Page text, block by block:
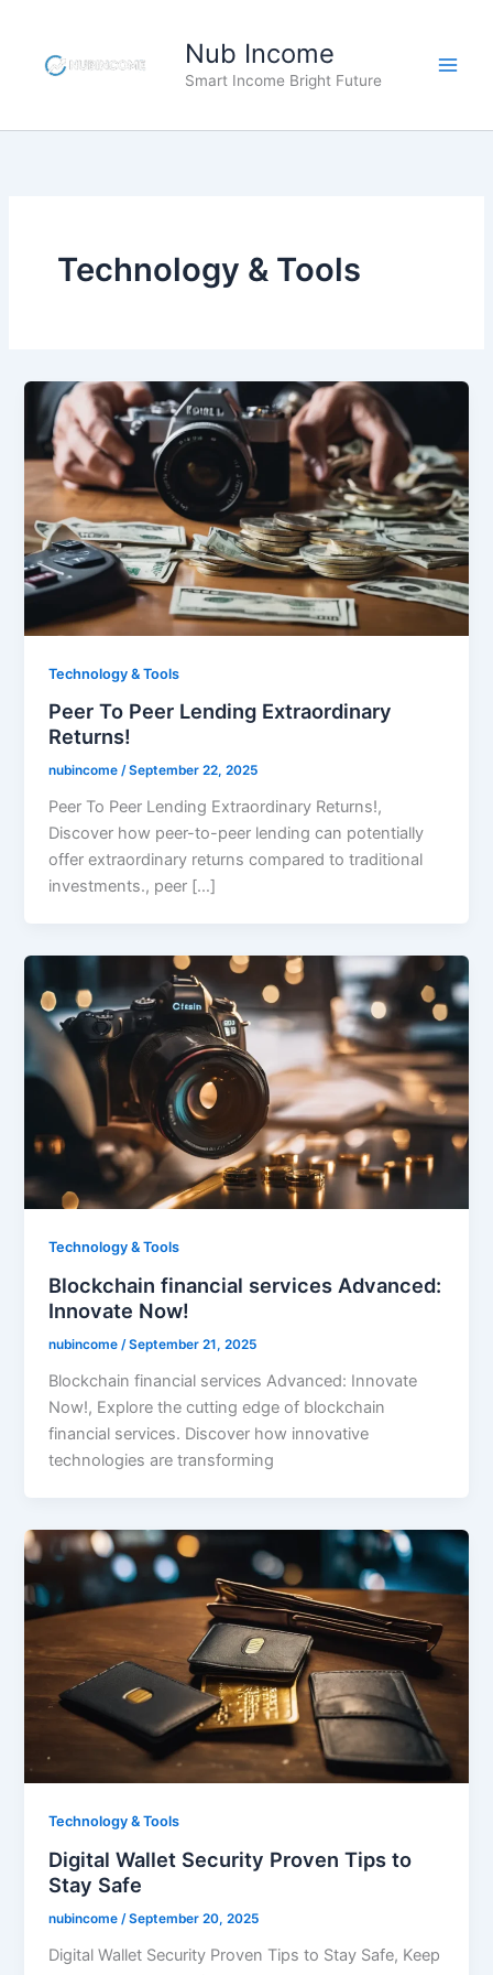
content
Nub Income
Smart Income Bright Future
Technology & Tools
Technology & Tools
Peer To Peer Lending Extraordinary
Returns!
nubincome/September 22, 2025
Peer To Peer Lending Extraordinary Returns!,
Discover how peer-to-peer lending can potentially
offer extraordinary returns compared to traditional
investments., peer […]
Technology & Tools
Blockchain financial services Advanced:
Innovate Now!
nubincome/September 21, 2025
Blockchain financial services Advanced: Innovate
Now!, Explore the cutting edge of blockchain
financial services. Discover how innovative
technologies are transforming
Technology & Tools
Digital Wallet Security Proven Tips to
Stay Safe
nubincome /September 20, 2025
Digital Wallet Security Proven Tips to Stay Safe, Keep